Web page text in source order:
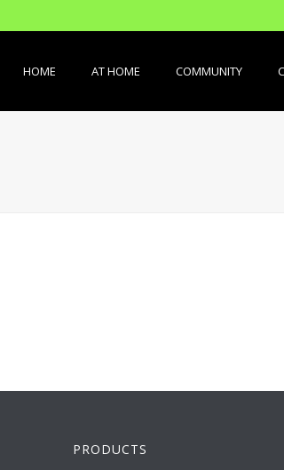
HOME AT HOME COMMUNITY
PRODUCTS